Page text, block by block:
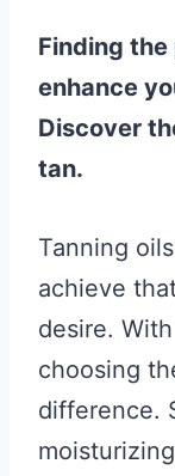
Finding
enhance
Discover
tan.
Tanning
achieve
desire.
choosing
difference.